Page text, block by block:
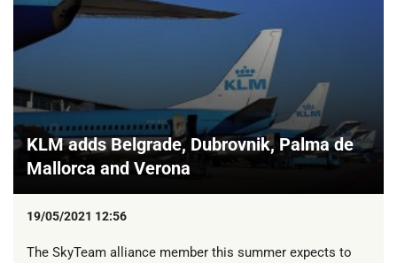
KLM adds Belgrade, Dubrovnik, Palma de
Mallorca and Verona
19/05/2021 12:56
The SkyTeam alliance member this summer expects to